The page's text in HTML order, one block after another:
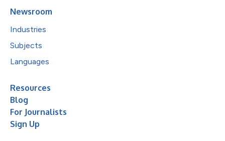
Newsroom
Industries
Subjects
Languages
Resources
Blog
For Journalists
Sign Up